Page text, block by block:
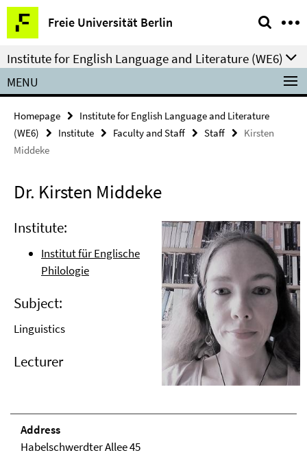
Springe
direkt
zu
Inhalt
Freie Universität Berlin
Service
Navigation
Institute for English Language and Literature (WE6)
MENU
Homepage
Institute for English Language and Literature
(WE6)
Institute Faculty and Staff Staff
Kirsten
Middeke
Dr. Kirsten Middeke
Institute:
Institut für Englische
Philologie
Subject:
Linguistics
Lecturer
Address
Habelschwerdter Allee 45